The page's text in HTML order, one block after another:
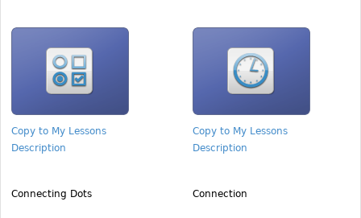
Copy to My Lessons
Description
Copy to My Lessons
Description
Connecting Dots Connection